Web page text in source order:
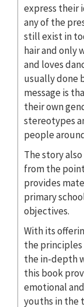
express their
any of the
still exist in
hair and only
and loves
usually done
message is
their own
stereotypes
people
The story
from the
provides
primary
objectives.
With its
the principles
the in-depth
this book
emotional
youths in the